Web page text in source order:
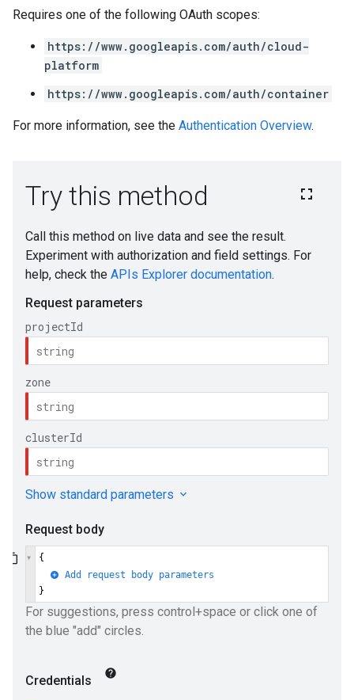
Requires one of the following OAuth scopes:
https://www.googleapis.com/auth/cloud-
platform
https://www.googleapis.com/auth/container
For more information, see the Authentication Overview.